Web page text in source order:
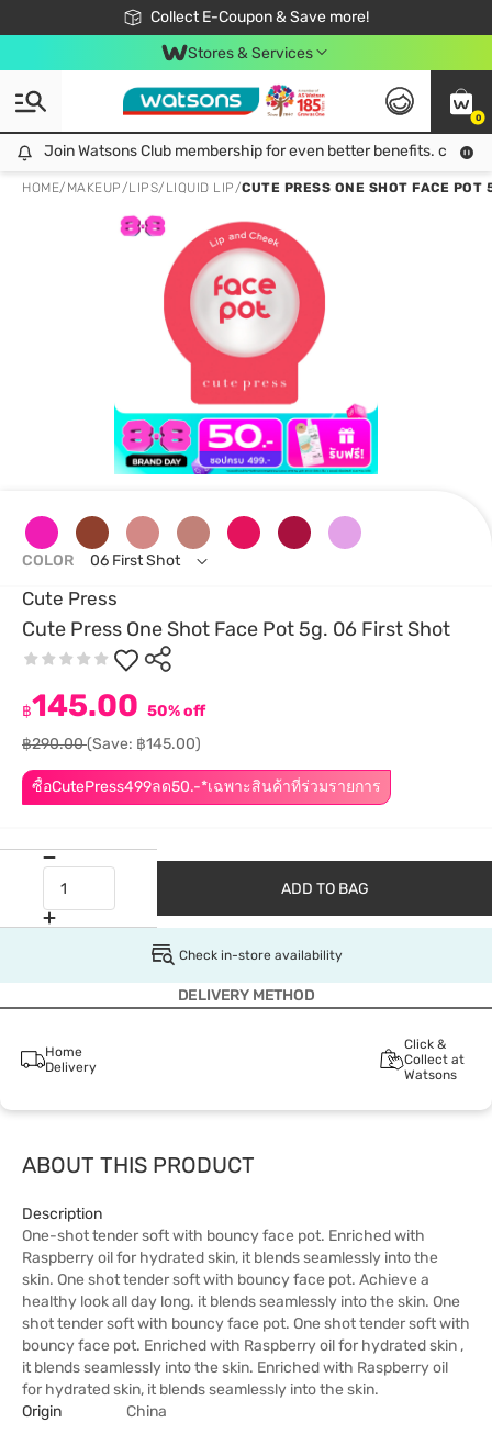
Collect E-Coupon & Save more!
🎉Extra 10% Off Your First Online Order!
📦Free Delivery when shop 499฿
Be Watsons member!
Stores & Services
0
Join Watsons Club membership for even better benefits. click!
Join Watsons Club membership for even better benefits. click!
HOME/ MAKEUP/LIPS/ LIQUID LIP/CUTE PRESS ONE SHOT FACE POT
Cute Press
Cute Press One Shot Face Pot 5g. 06 First Shot
ซื้อCutePress499ลด50.-*เฉพาะสินค้าที่ร่วมรายการ
฿145.00 50% off
฿290.00(Save: ฿145.00)
COLOR 06 First Shot
ADD TO BAG
Check in-store availability
DELIVERY METHOD
Home
Delivery
Click &
Collect at
Watsons
ABOUT THIS PRODUCT
Description
One-shot tender soft with bouncy face pot. Enriched with
Raspberry oil for hydrated skin, it blends seamlessly into the
skin. One shot tender soft with bouncy face pot. Achieve a
healthy look all day long. it blends seamlessly into the skin. One
shot tender soft with bouncy face pot. One shot tender soft with
bouncy face pot. Enriched with Raspberry oil for hydrated skin ,
it blends seamlessly into the skin. Enriched with Raspberry oil
for hydrated skin, it blends seamlessly into the skin.
Origin
China